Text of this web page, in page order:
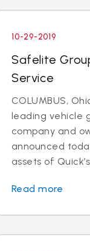
10-29-2019
Safelite
Service
COLUMBUS,
leading vehicle
company and
announced
assets of
Read more